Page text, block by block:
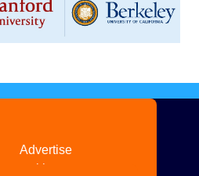
Advertise
with us